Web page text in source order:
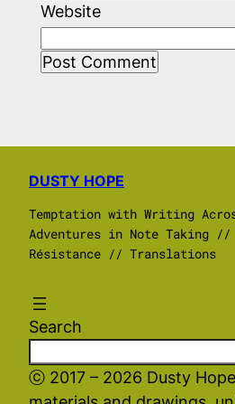
Website
DUSTY HOPE
Temptation with Writing
Adventures in Note Taking
Résistance // Translations
Search
ⓒ 2017 – 2026 Dusty